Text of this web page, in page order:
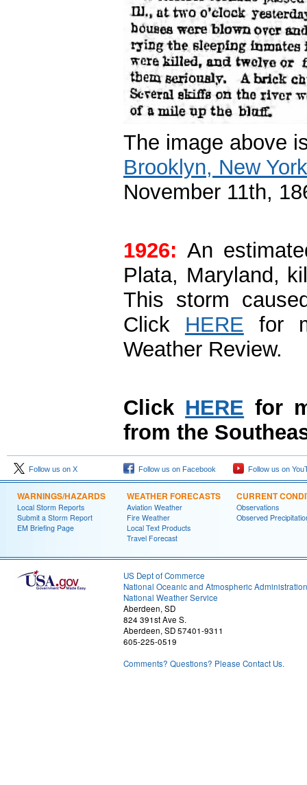
The image above
Brooklyn, New York
November 11th,
1926: An
Plata, Maryland,
This storm
Click HERE for
Weather Review.
Click HERE for
from the
Follow us on X Follow us on Facebook Follow us on
WARNINGS/HAZARDS
Local Storm Reports
Submit a Storm Report
EM Briefing Page
WEATHER FORECASTS
Aviation Weather
Fire Weather
Local Text Products
Travel Forecast
CURRENT
Observations
Observed
US Dept of Commerce
National Oceanic and Atmospheric Administration
National Weather Service
Aberdeen, SD
824 391st Ave S.
Aberdeen, SD 57401-9311
605-225-0519
Comments? Questions? Please Contact Us.